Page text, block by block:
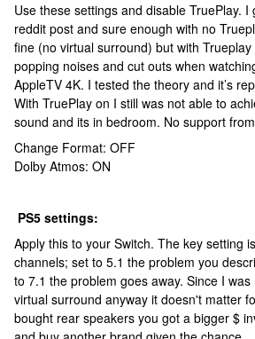
Use these settings and disable TruePlay.
reddit post and sure enough with no
fine (no virtual surround) but with
popping noises and cut outs when
AppleTV 4K. I tested the theory and it’s
With TruePlay on I still was not able to
sound and its in bedroom. No support
Change Format: OFF
Dolby Atmos: ON
PS5 settings:
Apply this to your Switch. The key setting
channels; set to 5.1 the problem you
to 7.1 the problem goes away. Since I
virtual surround anyway it doesn't matter
bought rear speakers you got a bigger $